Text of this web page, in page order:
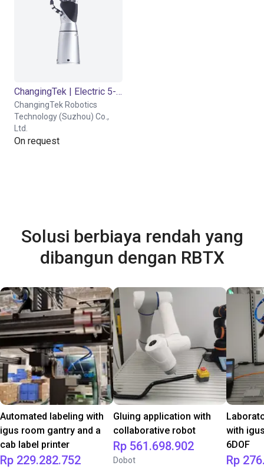
ChangingTek | Electric 5-Finger Dexterous Hand | CTDH5F80
ChangingTek Robotics
Technology (Suzhou) Co.,
Ltd.
On request
Solusi berbiaya rendah yang
dibangun dengan RBTX
Automated labeling with
igus room gantry and a
cab label printer
Rp 229.282.752
Gluing application with
collaborative robot
Rp 561.698.902
Dobot
with
6DOF
Rp